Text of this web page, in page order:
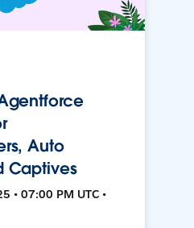
Auto
Captives
• 07:00 PM UTC •